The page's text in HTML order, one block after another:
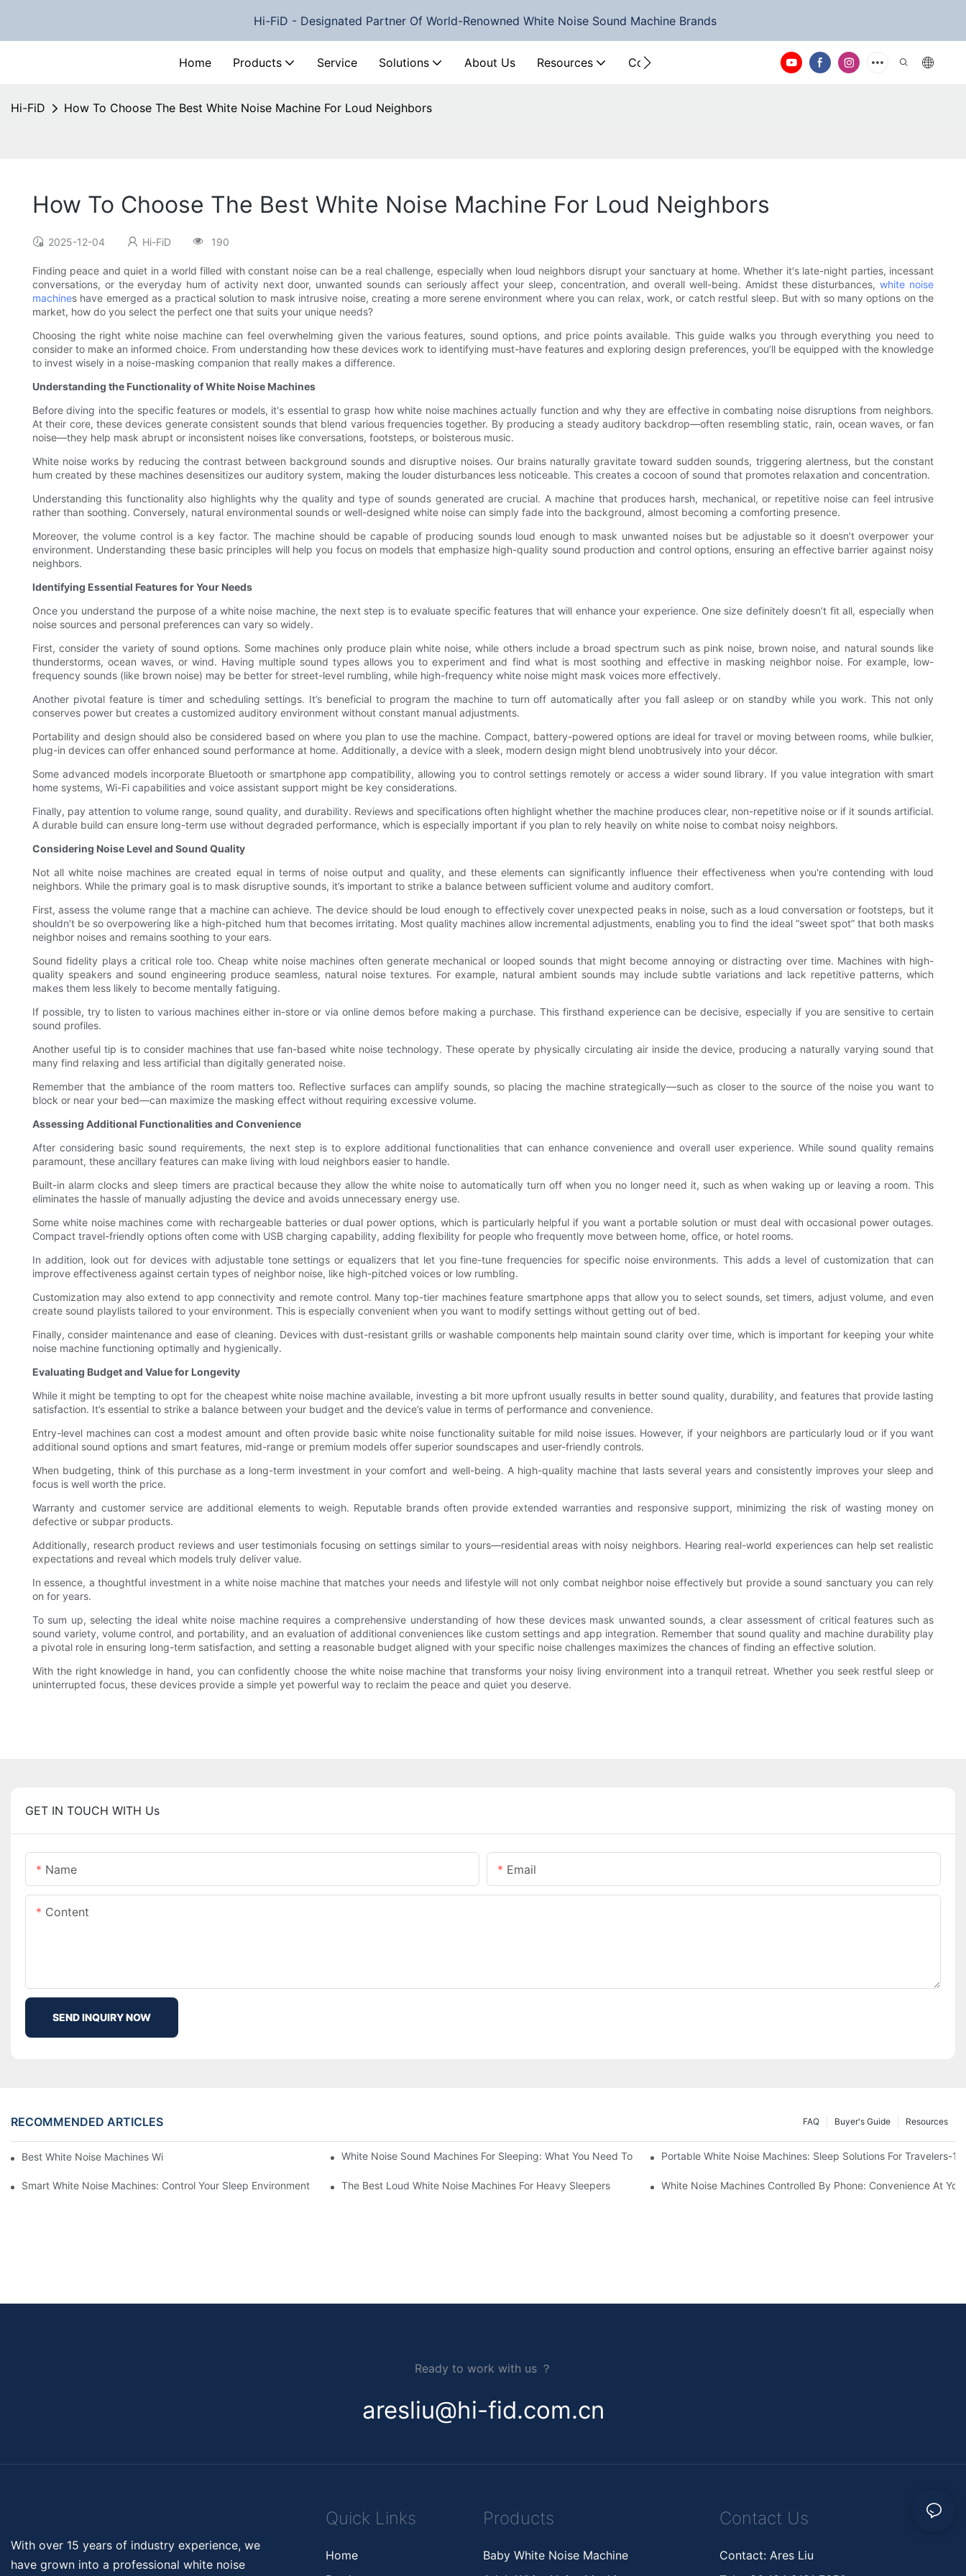
Hi-FiD - Designated Partner Of World-Renowned White Noise Sound Machine Brands
Home Products Service Solutions About Us Resources Contact Us
Hi-FiD How To Choose The Best White Noise Machine For Loud Neighbors
How To Choose The Best White Noise Machine For Loud Neighbors
2025-12-04 Hi-FiD 190
Finding peace and quiet in a world filled with constant noise can be a real challenge, especially when loud neighbors disrupt your sanctuary at home. Whether it's late-night parties, incessant
conversations, or the everyday hum of activity next door, unwanted sounds can seriously affect your sleep, concentration, and overall well-being. Amidst these disturbances,white noise
machines have emerged as a practical solution to mask intrusive noise, creating a more serene environment where you can relax, work, or catch restful sleep. But with so many options on the
market, how do you select the perfect one that suits your unique needs?
Choosing the right white noise machine can feel overwhelming given the various features, sound options, and price points available. This guide walks you through everything you need to
consider to make an informed choice. From understanding how these devices work to identifying must-have features and exploring design preferences, you’ll be equipped with the knowledge
to invest wisely in a noise-masking companion that really makes a difference.
Understanding the Functionality of White Noise Machines
Before diving into the specific features or models, it's essential to grasp how white noise machines actually function and why they are effective in combating noise disruptions from neighbors.
At their core, these devices generate consistent sounds that blend various frequencies together. By producing a steady auditory backdrop—often resembling static, rain, ocean waves, or fan
noise—they help mask abrupt or inconsistent noises like conversations, footsteps, or boisterous music.
White noise works by reducing the contrast between background sounds and disruptive noises. Our brains naturally gravitate toward sudden sounds, triggering alertness, but the constant
hum created by these machines desensitizes our auditory system, making the louder disturbances less noticeable. This creates a cocoon of sound that promotes relaxation and concentration.
Understanding this functionality also highlights why the quality and type of sounds generated are crucial. A machine that produces harsh, mechanical, or repetitive noise can feel intrusive
rather than soothing. Conversely, natural environmental sounds or well-designed white noise can simply fade into the background, almost becoming a comforting presence.
Moreover, the volume control is a key factor. The machine should be capable of producing sounds loud enough to mask unwanted noises but be adjustable so it doesn’t overpower your
environment. Understanding these basic principles will help you focus on models that emphasize high-quality sound production and control options, ensuring an effective barrier against noisy
neighbors.
Identifying Essential Features for Your Needs
Once you understand the purpose of a white noise machine, the next step is to evaluate specific features that will enhance your experience. One size definitely doesn’t fit all, especially when
noise sources and personal preferences can vary so widely.
First, consider the variety of sound options. Some machines only produce plain white noise, while others include a broad spectrum such as pink noise, brown noise, and natural sounds like
thunderstorms, ocean waves, or wind. Having multiple sound types allows you to experiment and find what is most soothing and effective in masking neighbor noise. For example, low-
frequency sounds (like brown noise) may be better for street-level rumbling, while high-frequency white noise might mask voices more effectively.
Another pivotal feature is timer and scheduling settings. It’s beneficial to program the machine to turn off automatically after you fall asleep or on standby while you work. This not only
conserves power but creates a customized auditory environment without constant manual adjustments.
Portability and design should also be considered based on where you plan to use the machine. Compact, battery-powered options are ideal for travel or moving between rooms, while bulkier,
plug-in devices can offer enhanced sound performance at home. Additionally, a device with a sleek, modern design might blend unobtrusively into your décor.
Some advanced models incorporate Bluetooth or smartphone app compatibility, allowing you to control settings remotely or access a wider sound library. If you value integration with smart
home systems, Wi-Fi capabilities and voice assistant support might be key considerations.
Finally, pay attention to volume range, sound quality, and durability. Reviews and specifications often highlight whether the machine produces clear, non-repetitive noise or if it sounds artificial.
A durable build can ensure long-term use without degraded performance, which is especially important if you plan to rely heavily on white noise to combat noisy neighbors.
Considering Noise Level and Sound Quality
Not all white noise machines are created equal in terms of noise output and quality, and these elements can significantly influence their effectiveness when you're contending with loud
neighbors. While the primary goal is to mask disruptive sounds, it’s important to strike a balance between sufficient volume and auditory comfort.
First, assess the volume range that a machine can achieve. The device should be loud enough to effectively cover unexpected peaks in noise, such as a loud conversation or footsteps, but it
shouldn’t be so overpowering like a high-pitched hum that becomes irritating. Most quality machines allow incremental adjustments, enabling you to find the ideal “sweet spot” that both masks
neighbor noises and remains soothing to your ears.
Sound fidelity plays a critical role too. Cheap white noise machines often generate mechanical or looped sounds that might become annoying or distracting over time. Machines with high-
quality speakers and sound engineering produce seamless, natural noise textures. For example, natural ambient sounds may include subtle variations and lack repetitive patterns, which
makes them less likely to become mentally fatiguing.
If possible, try to listen to various machines either in-store or via online demos before making a purchase. This firsthand experience can be decisive, especially if you are sensitive to certain
sound profiles.
Another useful tip is to consider machines that use fan-based white noise technology. These operate by physically circulating air inside the device, producing a naturally varying sound that
many find relaxing and less artificial than digitally generated noise.
Remember that the ambiance of the room matters too. Reflective surfaces can amplify sounds, so placing the machine strategically—such as closer to the source of the noise you want to
block or near your bed—can maximize the masking effect without requiring excessive volume.
Assessing Additional Functionalities and Convenience
After considering basic sound requirements, the next step is to explore additional functionalities that can enhance convenience and overall user experience. While sound quality remains
paramount, these ancillary features can make living with loud neighbors easier to handle.
Built-in alarm clocks and sleep timers are practical because they allow the white noise to automatically turn off when you no longer need it, such as when waking up or leaving a room. This
eliminates the hassle of manually adjusting the device and avoids unnecessary energy use.
Some white noise machines come with rechargeable batteries or dual power options, which is particularly helpful if you want a portable solution or must deal with occasional power outages.
Compact travel-friendly options often come with USB charging capability, adding flexibility for people who frequently move between home, office, or hotel rooms.
In addition, look out for devices with adjustable tone settings or equalizers that let you fine-tune frequencies for specific noise environments. This adds a level of customization that can
improve effectiveness against certain types of neighbor noise, like high-pitched voices or low rumbling.
Customization may also extend to app connectivity and remote control. Many top-tier machines feature smartphone apps that allow you to select sounds, set timers, adjust volume, and even
create sound playlists tailored to your environment. This is especially convenient when you want to modify settings without getting out of bed.
Finally, consider maintenance and ease of cleaning. Devices with dust-resistant grills or washable components help maintain sound clarity over time, which is important for keeping your white
noise machine functioning optimally and hygienically.
Evaluating Budget and Value for Longevity
While it might be tempting to opt for the cheapest white noise machine available, investing a bit more upfront usually results in better sound quality, durability, and features that provide lasting
satisfaction. It’s essential to strike a balance between your budget and the device’s value in terms of performance and convenience.
Entry-level machines can cost a modest amount and often provide basic white noise functionality suitable for mild noise issues. However, if your neighbors are particularly loud or if you want
additional sound options and smart features, mid-range or premium models offer superior soundscapes and user-friendly controls.
When budgeting, think of this purchase as a long-term investment in your comfort and well-being. A high-quality machine that lasts several years and consistently improves your sleep and
focus is well worth the price.
Warranty and customer service are additional elements to weigh. Reputable brands often provide extended warranties and responsive support, minimizing the risk of wasting money on
defective or subpar products.
Additionally, research product reviews and user testimonials focusing on settings similar to yours—residential areas with noisy neighbors. Hearing real-world experiences can help set realistic
expectations and reveal which models truly deliver value.
In essence, a thoughtful investment in a white noise machine that matches your needs and lifestyle will not only combat neighbor noise effectively but provide a sound sanctuary you can rely
on for years.
To sum up, selecting the ideal white noise machine requires a comprehensive understanding of how these devices mask unwanted sounds, a clear assessment of critical features such as
sound variety, volume control, and portability, and an evaluation of additional conveniences like custom settings and app integration. Remember that sound quality and machine durability play
a pivotal role in ensuring long-term satisfaction, and setting a reasonable budget aligned with your specific noise challenges maximizes the chances of finding an effective solution.
With the right knowledge in hand, you can confidently choose the white noise machine that transforms your noisy living environment into a tranquil retreat. Whether you seek restful sleep or
uninterrupted focus, these devices provide a simple yet powerful way to reclaim the peace and quiet you deserve.
GET IN TOUCH WITH Us
Name Email
Content
SEND INQUIRY NOW
RECOMMENDED ARTICLES Resources
Buyer's Guide
FAQ
Best White Noise Machines With Nature Sounds For Relaxation White Noise Sound Machines For Sleeping: What You Need To Know Portable White Noise Machines: Sleep Solutions For Travelers-1
Smart White Noise Machines: Control Your Sleep Environment The Best Loud White Noise Machines For Heavy Sleepers White Noise Machines Controlled By Phone: Convenience At
Ready to work with us ？
aresliu@hi-fid.com.cn
With over 15 years of industry experience, we
have grown into a professional white noise
Quick Links
Home
Products
Baby White Noise Machine
Contact Us
Contact: Ares Liu